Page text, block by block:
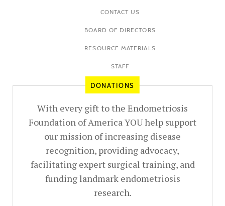
CONTACT US
BOARD OF DIRECTORS
RESOURCE MATERIALS
STAFF
DONATIONS
With every gift to the Endometriosis
Foundation of America YOU help support
our mission of increasing disease
recognition, providing advocacy,
facilitating expert surgical training, and
funding landmark endometriosis
research.